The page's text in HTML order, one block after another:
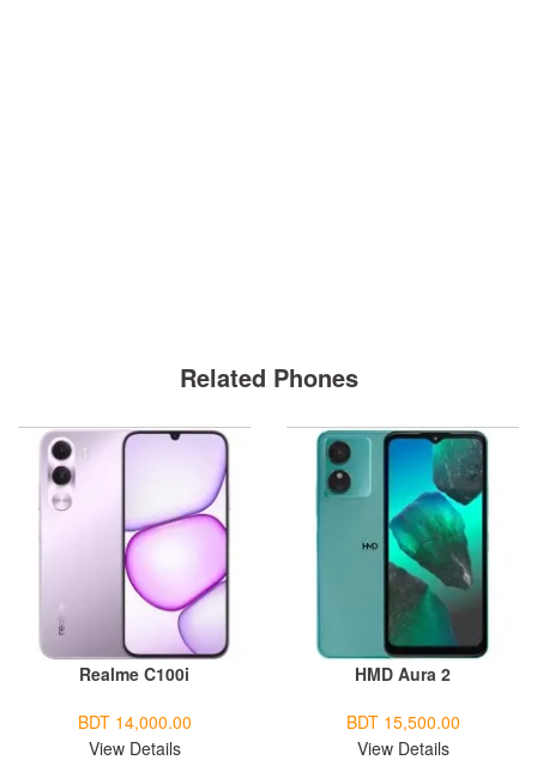
Related Phones
Realme C100i
BDT 14,000.00
View Details
HMD Aura 2
BDT 15,500.00
View Details